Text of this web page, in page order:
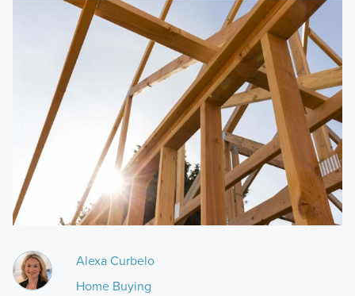
Alexa Curbelo
Home Buying